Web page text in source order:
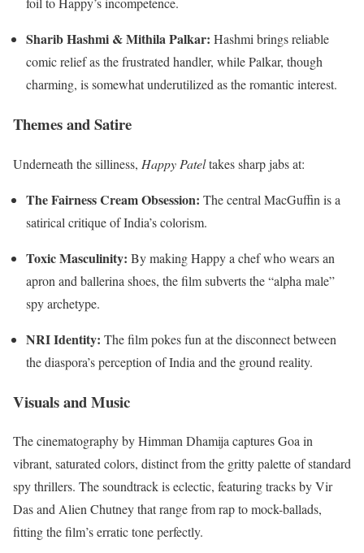
Sharib Hashmi & Mithila Palkar: Hashmi brings reliable
comic relief as the frustrated handler, while Palkar, though
charming, is somewhat underutilized as the romantic interest.
Themes and Satire
Underneath the silliness, Happy Pateltakes sharp jabs at:
The Fairness Cream Obsession: The central MacGuffin is a
satirical critique of India’s colorism.
Toxic Masculinity: By making Happy a chef who wears an
apron and ballerina shoes, the film subverts the “alpha male”
spy archetype.
NRI Identity: The film pokes fun at the disconnect between
the diaspora’s perception of India and the ground reality.
Visuals and Music
The cinematography by Himman Dhamija captures Goa in
vibrant, saturated colors, distinct from the gritty palette of standard
spy thrillers. The soundtrack is eclectic, featuring tracks by Vir
Das and Alien Chutney that range from rap to mock-ballads,
fitting the film’s erratic tone perfectly.